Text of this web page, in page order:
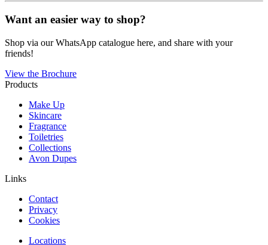
Want an easier way to shop?
Shop via our WhatsApp catalogue here, and share with your
friends!
View the Brochure
Products
Make Up
Skincare
Fragrance
Toiletries
Collections
Avon Dupes
Links
Contact
Privacy
Cookies
Locations